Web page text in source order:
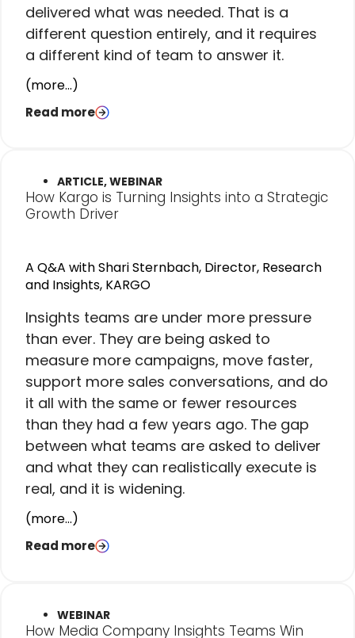
delivered what was needed. That is a
different question entirely, and it requires
a different kind of team to answer it.
(more…)
Read more
ARTICLE, WEBINAR
How Kargo is Turning Insights into a Strategic
Growth Driver
A Q&A with Shari Sternbach, Director, Research
and Insights, KARGO
Insights teams are under more pressure
than ever. They are being asked to
measure more campaigns, move faster,
support more sales conversations, and do
it all with the same or fewer resources
than they had a few years ago. The gap
between what teams are asked to deliver
and what they can realistically execute is
real, and it is widening.
(more…)
Read more
WEBINAR
How Media Company Insights Teams Win